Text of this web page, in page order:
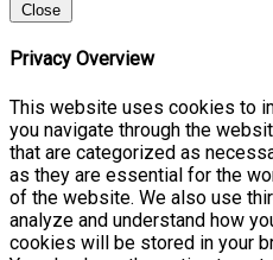
Close
Privacy Overview
This website uses cookies to
you navigate through the
that are categorized as
as they are essential for the
of the website. We also use
analyze and understand how
cookies will be stored in your